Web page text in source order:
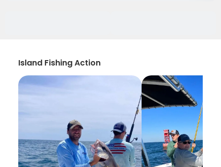
Island Fishing Action